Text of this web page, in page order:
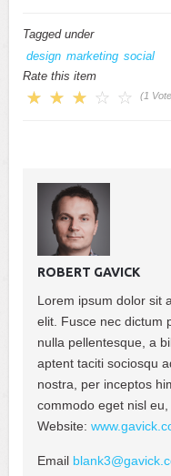
Tagged under
design marketing social
Rate this item
(1
ROBERT GAVICK
Lorem ipsum dolor sit
elit. Fusce nec dictum
nulla pellentesque, a
aptent taciti sociosqu
nostra, per inceptos
commodo eget nisl
Website:
Email